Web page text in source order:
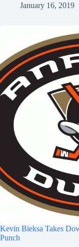
January 16, 2019
Kevin Bieksa Takes
Punch